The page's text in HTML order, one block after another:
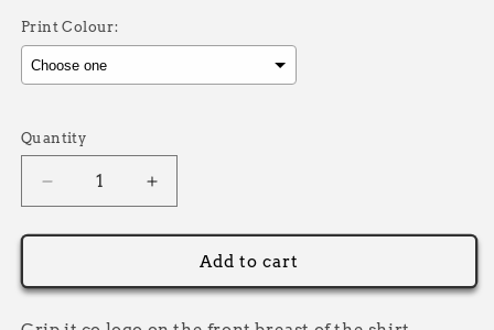
Print Colour:
Selection will add
Quantity
Decrease
quantity
for
IT
Increase
quantity
for
IT
Add to cart